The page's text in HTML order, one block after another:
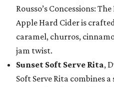
Rousso’s Concessions:
Apple Hard Cider is
caramel, churros,
jam twist.
Sunset Soft Serve Rita,
Soft Serve Rita combines